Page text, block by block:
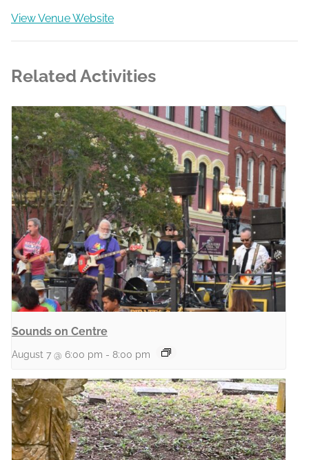
View Venue Website
Related Activities
Sounds on Centre
August 7 @ 6:00 pm - 8:00 pm